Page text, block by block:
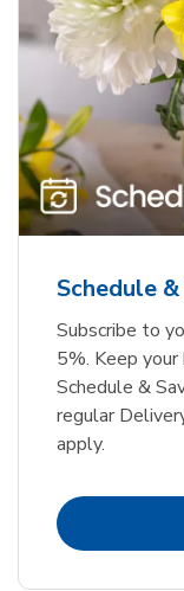
Schedule
Subscribe to
5%. Keep
Schedule &
regular
apply.